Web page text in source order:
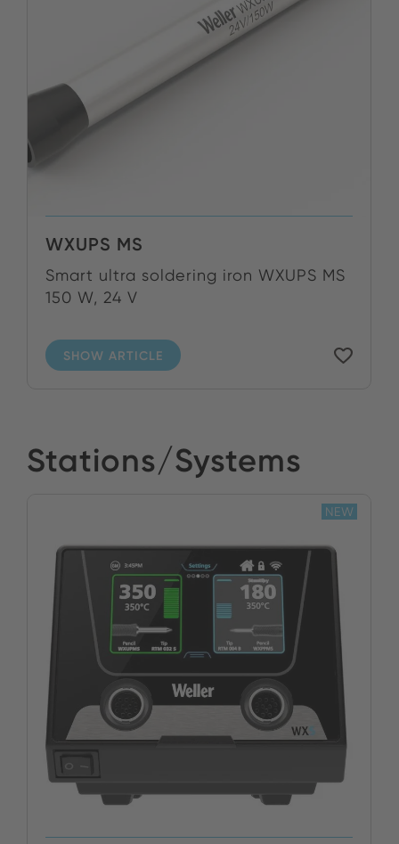
WXUPS MS
Smart ultra soldering iron WXUPS MS
150 W, 24 V
SHOW ARTICLE
Stations/Systems
NEW